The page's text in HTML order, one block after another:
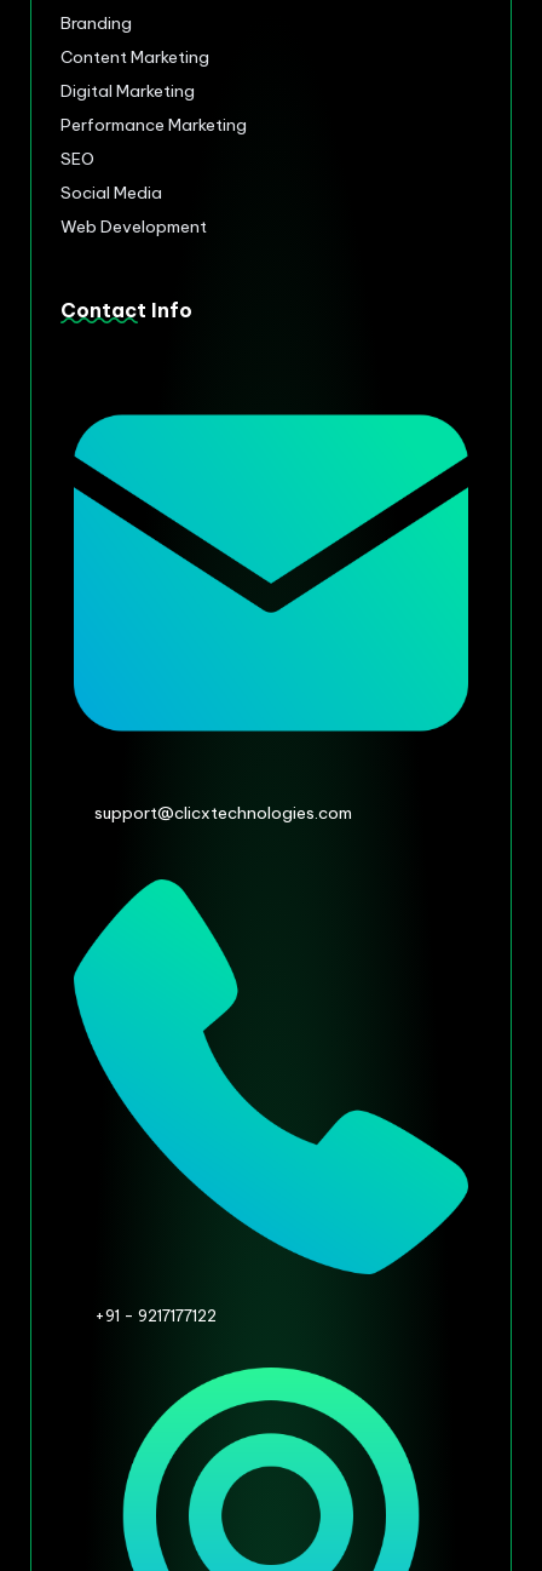
Branding
Content Marketing
Digital Marketing
Performance Marketing
SEO
Social Media
Web Development
Contact Info
support@clicxtechnologies.com
+91 - 9217177122